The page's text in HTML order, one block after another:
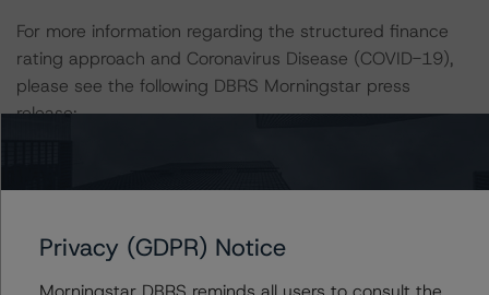
For more information regarding the structured finance
rating approach and Coronavirus Disease (COVID-19),
please see the following DBRS Morningstar press
release:
factors within the DBRS Morningstar analytical
framework can be found in the DBRS Morningstar
Privacy (GDPR) Notice